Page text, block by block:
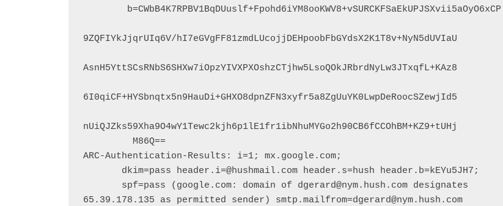
9ZQFIYkJjqrUIq6V/hI7eGVgFF81zmdLUcojjDEHpoobFbGYdsX2K1T8v+NyN5dUVIaU
AsnH5YttSCsRNbS6SHXw7iOpzYIVXPXOshzCTjhw5LsoQOkJRbrdNyLw3JTxqfL+KAz8
6I0qiCF+HYSbnqtx5n9HauDi+GHXO8dpnZFN3xyfr5a8ZgUuYK0LwpDeRoocSZewjId5
nUiQJZks59Xha9O4wY1Tewc2kjh6p1lE1fr1ibNhuMYGo2h90CB6fCCOhBM+KZ9+tUHj
ARC-Authentication-Results: i=1; mx.google.com;
65.39.178.135 as permitted sender) smtp.mailfrom=dgerard@nym.hush.com